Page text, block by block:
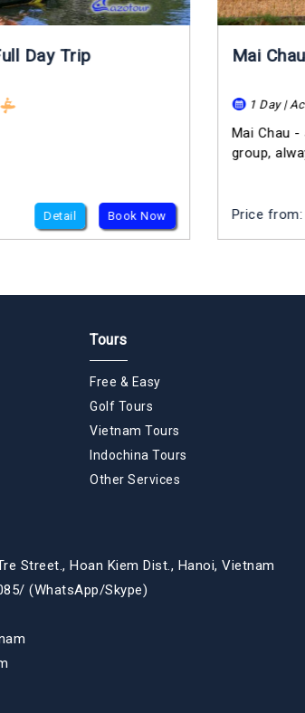
Trip
Detail Book Now
Mai Chau
1 Day |
Mai Chau - a
group, always
Price from:
Tours
Free & Easy
Golf Tours
Vietnam Tours
Indochina Tours
Other Services
Street., Hoan Kiem Dist., Hanoi, Vietnam
/ (WhatsApp/Skype)